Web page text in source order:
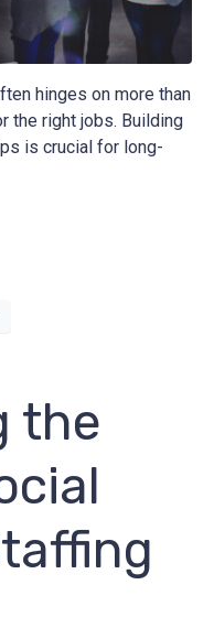
hinges on more than
the right jobs. Building
is crucial for long-
the